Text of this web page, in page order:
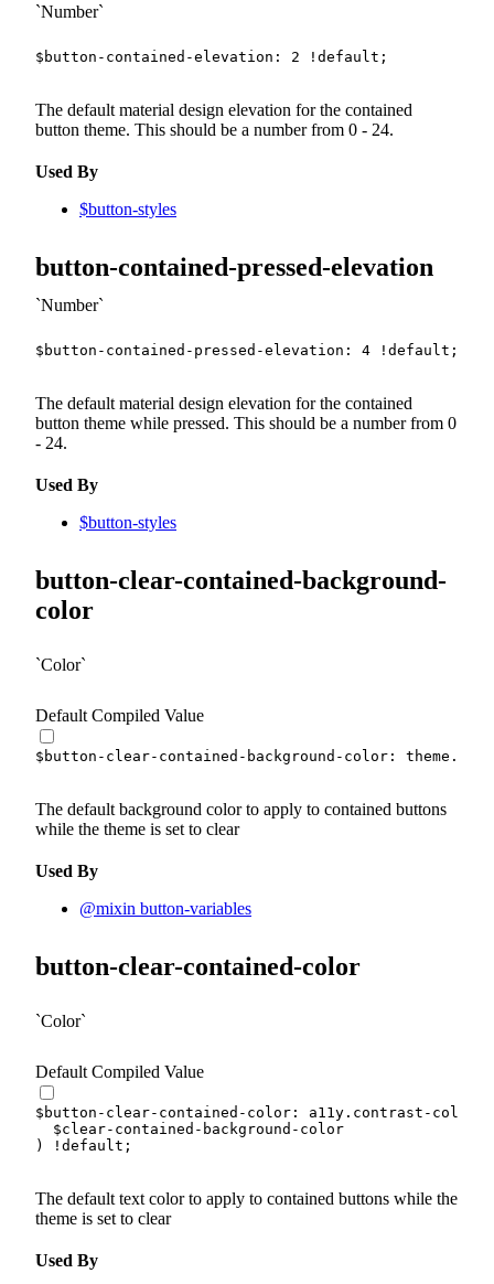
Number
$button-contained-elevation : 2 !default ;
The default material design elevation for the contained
button theme. This should be a number from 0 - 24.
Used By
$button-styles
button-contained-pressed-elevation
Number
$button-contained-pressed-elevation : 4 !default ;
The default material design elevation for the contained
button theme while pressed. This should be a number from 0
- 24.
Used By
$button-styles
button-clear-contained-background-
color
Color
Default Compiled Value
$button-clear-contained-background-color : theme.
The default background color to apply to contained buttons
while the theme is set to clear
Used By
@mixin button-variables
button-clear-contained-color
Color
Default Compiled Value
$button-clear-contained-color : a11y. contrast-color
$clear-contained-background-color
)
!default ;
The default text color to apply to contained buttons while the
theme is set to clear
Used By